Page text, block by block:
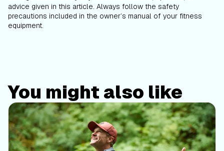
advice given in this article. Always follow the safety
precautions included in the owner’s manual of your fitness
equipment.
You might also like